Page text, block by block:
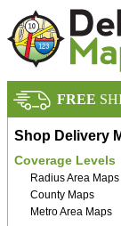
FREE
Shop Delivery
Coverage Levels
Radius Area Maps
County Maps
Metro Area Maps